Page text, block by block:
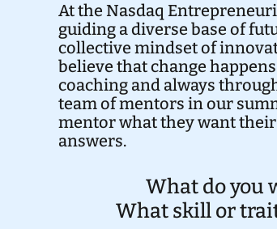
At the Nasdaq
guiding a diverse base of
collective mindset of
believe that change
coaching and always
team of mentors in our
mentor what they want
answers.
What do you
What skill or